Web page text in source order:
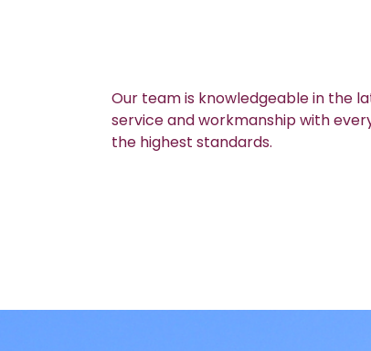
Our team is knowledgeable in the
service and workmanship with
the highest standards.